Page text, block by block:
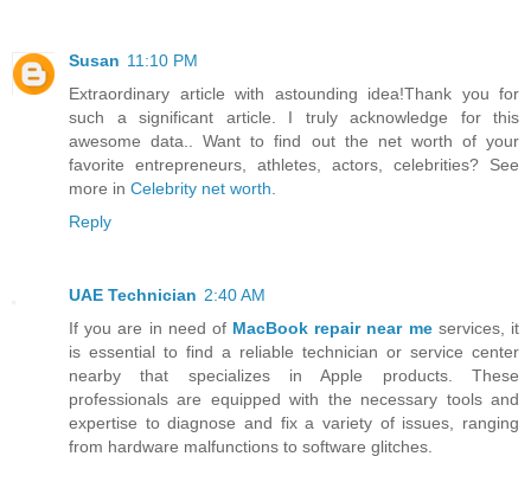
Susan 11:10 PM
Extraordinary article with astounding idea!Thank you for
such a significant article. I truly acknowledge for this
awesome data.. Want to find out the net worth of your
favorite entrepreneurs, athletes, actors, celebrities? See
more in Celebrity net worth
Reply
UAE Technician 2:40 AM
If you are in need of MacBook repair near meservices, it
is essential to find a reliable technician or service center
nearby that specializes in Apple products. These
professionals are equipped with the necessary tools and
expertise to diagnose and fix a variety of issues, ranging
from hardware malfunctions to software glitches.